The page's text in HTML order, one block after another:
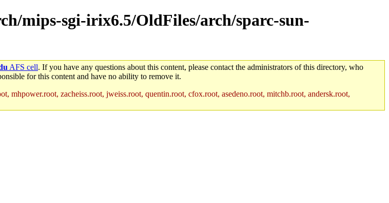
mips-sgi-irix6.5/OldFiles/arch/sparc-sun-
AFS cell. If you have any questions about this content, please contact the administrators of this directory, who
for this content and have no ability to remove it.
mhpower.root, zacheiss.root, jweiss.root, quentin.root, cfox.root, asedeno.root, mitchb.root, andersk.root,